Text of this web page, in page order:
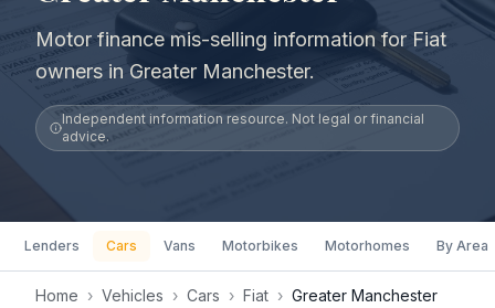
Motor finance mis-selling information for Fiat
owners in Greater Manchester.
Independent information resource. Not legal or financial
advice.
Lenders Cars Vans Motorbikes Motorhomes By Area
Home › Vehicles › Cars › Fiat › Greater Manchester